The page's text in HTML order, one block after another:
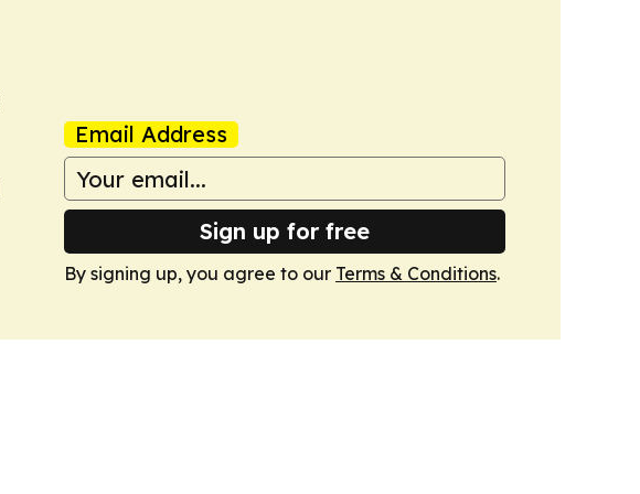
Email Address
Sign up for free
By signing up, you agree to our Terms & Conditions.